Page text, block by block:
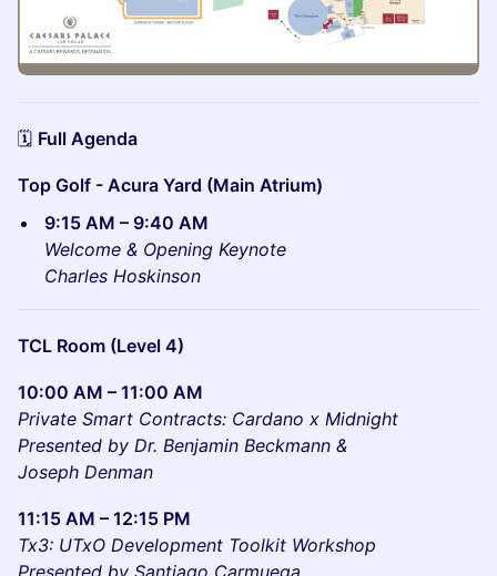
🗓️ Full Agenda
Top Golf - Acura Yard (Main Atrium)
9:15 AM – 9:40 AM
Welcome & Opening Keynote
Charles Hoskinson
TCL Room (Level 4)
10:00 AM – 11:00 AM
Private Smart Contracts: Cardano x Midnight
Presented by Dr. Benjamin Beckmann &
Joseph Denman
11:15 AM – 12:15 PM
Tx3: UTxO Development Toolkit Workshop
Presented by Santiago Carmuega